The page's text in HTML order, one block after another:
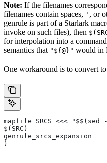
Note: If the filenames
filenames contain spaces, ' , or
genrule is part of a Starlark
invoke on such files), then
for interpolation into a
semantics that "${@}" would in
One workaround is to convert
mapfile SRCS <<<
$(SRC)
genrule_srcs_expansion
)